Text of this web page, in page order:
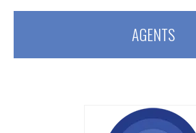
AGENTS